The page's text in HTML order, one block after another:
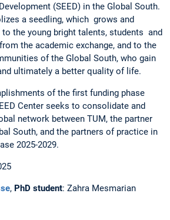
(SEED) in the Global South.
a seedling, which grows and
the young bright talents, students and
the academic exchange, and to the
of the Global South, who gain
ultimately a better quality of life.
of the first funding phase
Center seeks to consolidate and
network between TUM, the partner
South, and the partners of practice in
2025-2029.
, PhD student: Zahra Mesmarian